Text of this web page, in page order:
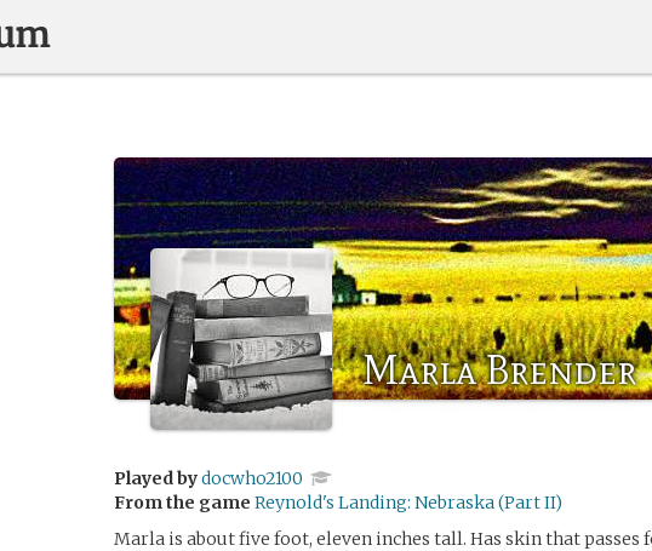
Marla Brender
Played bydocwho2100
From the game Reynold's Landing: Nebraska (Part II)
Marla is about five foot, eleven inches tall. Has skin that passes